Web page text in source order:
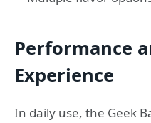
Performance
Experience
In daily use, the Geek